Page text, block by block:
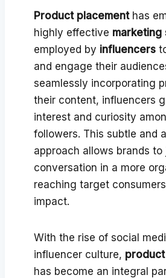
Product placementhas
highly effective
employed by influencers
and engage their
seamlessly incorporating
their content, influencers
interest and curiosity
followers. This subtle and
approach allows brands to
conversation in a more
reaching target
impact.
With the rise of social
influencer culture,
has become an integral